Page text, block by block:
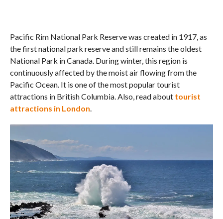
Pacific Rim National Park Reserve was created in 1917, as
the first national park reserve and still remains the oldest
National Park in Canada. During winter, this region is
continuously affected by the moist air flowing from the
Pacific Ocean. It is one of the most popular tourist
attractions in British Columbia. Also, read about tourist
attractions in London.